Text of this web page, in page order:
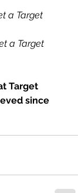
a Target
a Target
Target
since